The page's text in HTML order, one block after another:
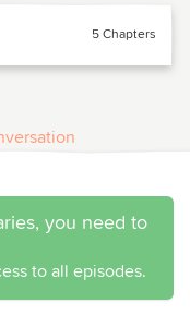
5 Chapters
you need to
to all episodes.